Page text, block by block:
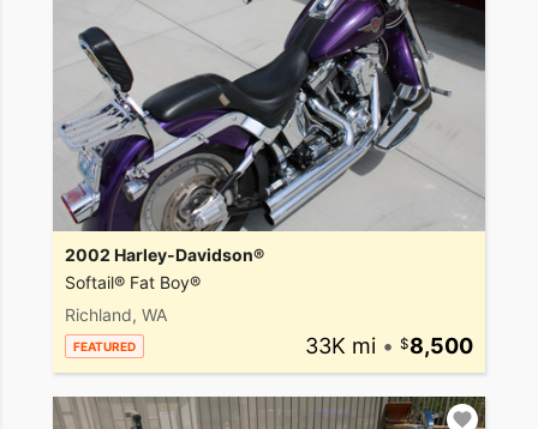
2002 Harley-Davidson®
Softail® Fat Boy®
Richland, WA
FEATURED 33K mi • 8,500